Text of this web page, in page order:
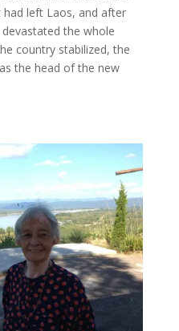
left Laos, and after
the whole
country stabilized, the
the head of the new